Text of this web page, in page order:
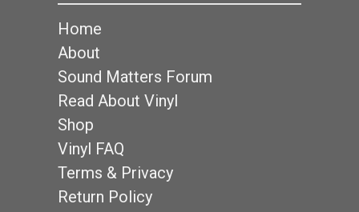
Home
About
Sound Matters Forum
Read About Vinyl
Shop
Vinyl FAQ
Terms & Privacy
Return Policy